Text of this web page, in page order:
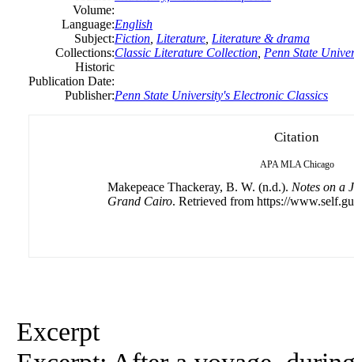
Volume:
Language:English
Subject:Fiction Literature Literature & drama
Collections:Classic Literature Collection Penn State
Historic
Publication Date:
Publisher:Penn State University's Electronic Classics
Citation
APA MLA Chicago
Makepeace Thackeray, B. W. (n.d.). Notes on a
Grand Cairo. Retrieved from https://
Excerpt